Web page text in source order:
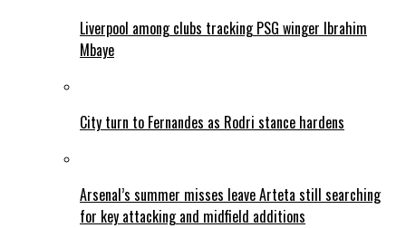
Liverpool among clubs tracking PSG winger Ibrahim
Mbaye
City turn to Fernandes as Rodri stance hardens
Arsenal’s summer misses leave Arteta still searching
for key attacking and midfield additions